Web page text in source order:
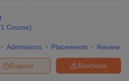
1 Course)
Admissions Placements Review
Brochure
Enquire